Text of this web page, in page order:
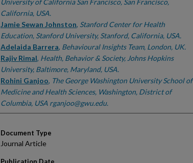
University of California San Francisco, San Francisco,
California, USA.
Jamie Sewan Johnston, Stanford Center for Health
Education, Stanford University, Stanford, California, USA.
Adelaida Barrera, Behavioural Insights Team, London, UK.
Rajiv Rimal, Health, Behavior & Society, Johns Hopkins
University, Baltimore, Maryland, USA.
Rohini Ganjoo, The George Washington University School of
Medicine and Health Sciences, Washington, District of
Columbia, USA rganjoo@gwu.edu.
Document Type
Journal Article